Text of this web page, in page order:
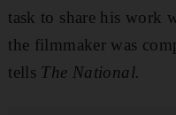
task to share his work
the filmmaker was
tells The National.